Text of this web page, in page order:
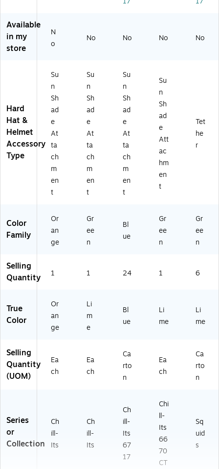
Or
an
2
6
41
)
26
ue
/C
art
on
(1
23
36
)
25
Available
in my
store
N
o
No No No No
Hard
Hat &
Helmet
Accessory
Type
Su
n
Sh
ad
e
At
ta
ch
m
en
t
Su
n
Sh
ad
e
At
ta
ch
m
en
t
Su
n
Sh
ad
e
At
ta
ch
m
en
t
Su
n
Sh
ad
e
Att
ac
hm
en
t
Tet
he
r
Color
Family
Or
an
ge
Gr
ee
n
Bl
ue
Gr
ee
n
Gr
ee
n
Selling
Quantity
1 1 24 1 6
True
Color
Or
an
ge
Li
m
e
Bl
ue
Li
me
Li
me
Selling
Quantity
(UOM)
Ea
ch
Ea
ch
Ca
rto
n
Ea
ch
Ca
rto
n
Series
or
Collection
Ch
ill-
Its
Ch
ill-
Its
Ch
ill-
Its
67
17
Chi
ll-
Its
66
70
CT
Sq
uid
s